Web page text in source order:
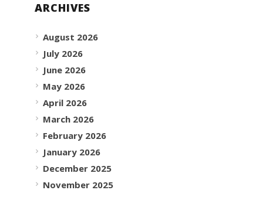
ARCHIVES
August 2026
July 2026
June 2026
May 2026
April 2026
March 2026
February 2026
January 2026
December 2025
November 2025